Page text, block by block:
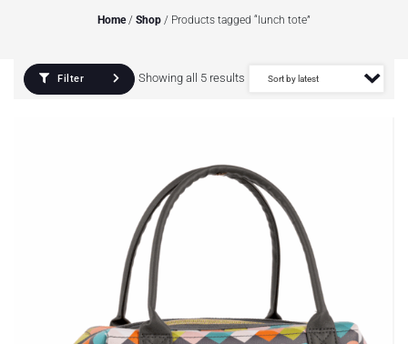
Home/ Shop / Products tagged “lunch tote”
Filter Showing all 5 results